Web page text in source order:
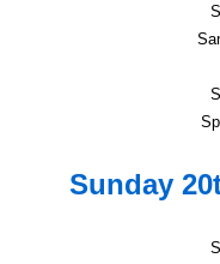
Sunday